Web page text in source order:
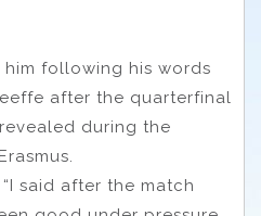
following his words
after the quarterfinal
during the
said after the match